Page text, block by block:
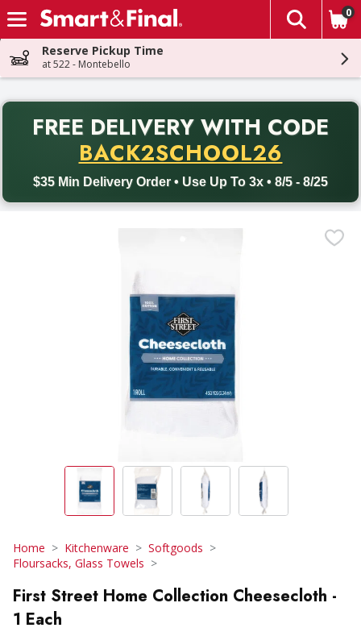
Skip header to page content
The
0
Reserve Pickup Time
at 522 - Montebello
FREE DELIVERY WITH CODE
BACK2SCHOOL26
$35 Min Delivery Order • Use Up To 3x • 8/5 - 8/25
Back to School promotion. Free delivery with promo code
Home Kitchenware
Softgoods
Floursacks, Glass Towels
First Street Home Collection Cheesecloth -
1 Each